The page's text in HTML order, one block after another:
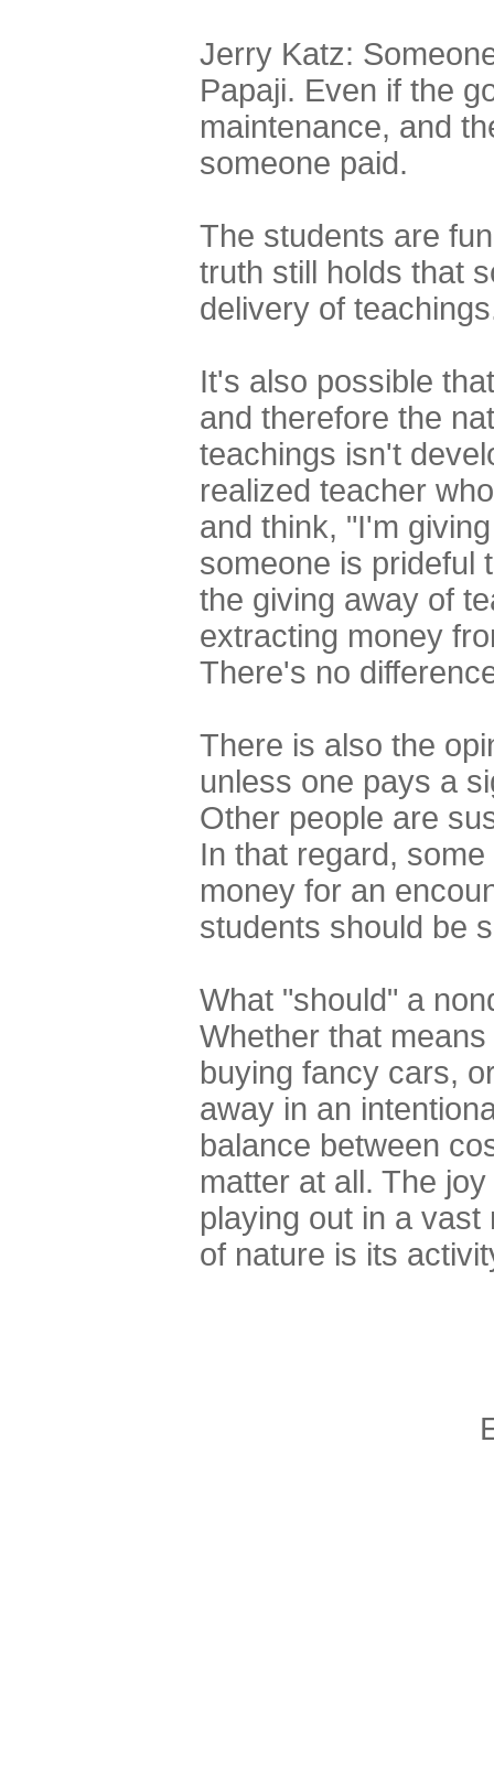
Jerry Katz:
Papaji. Even if the
maintenance, and
someone paid.
The students are
truth still holds that
delivery of
It's also possible
and therefore the
teachings isn't
realized teacher
and think, "I'm
someone is prideful
the giving away of
extracting money
There's no
There is also the
unless one pays a
Other people are
In that regard,
money for an
students should be
What "should" a
Whether that
buying fancy cars,
away in an
balance between
matter at all. The
playing out in a
of nature is its